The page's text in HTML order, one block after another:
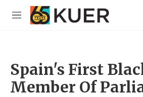
Skip to main content
M
Spain's First
Member Of